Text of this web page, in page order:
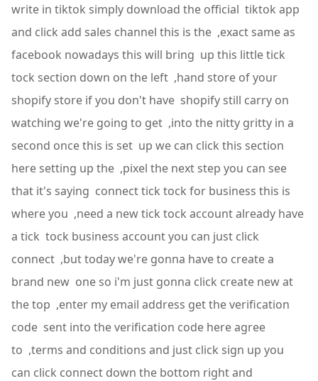
write in tiktok simply download the official tiktok app
and click add sales channel this is the ,exact same as
facebook nowadays this will bring up this little tick
tock section down on the left ,hand store of your
shopify store if you don't have shopify still carry on
watching we're going to get ,into the nitty gritty in a
second once this is set up we can click this section
here setting up the ,pixel the next step you can see
that it's saying connect tick tock for business this is
where you ,need a new tick tock account already have
a tick tock business account you can just click
connect ,but today we're gonna have to create a
brand new one so i'm just gonna click create new at
the top ,enter my email address get the verification
code sent into the verification code here agree
to ,terms and conditions and just click sign up you
can click connect down the bottom right and